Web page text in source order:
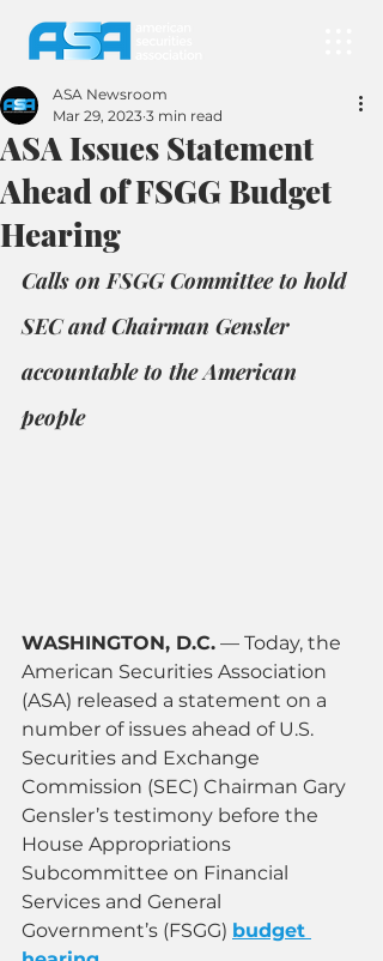
ASA Issues Statement
Ahead of FSGG Budget
Hearing
ASA Newsroom
Mar 29, 2023 3 min read
Calls on FSGG Committee to hold
SEC and Chairman Gensler
accountable to the American
people
WASHINGTON, D.C. — Today, the
American Securities Association
(ASA) released a statement on a
number of issues ahead of U.S.
Securities and Exchange
Commission (SEC) Chairman Gary
Gensler’s testimony before the
House Appropriations
Subcommittee on Financial
Services and General
Government’s (FSGG) budget